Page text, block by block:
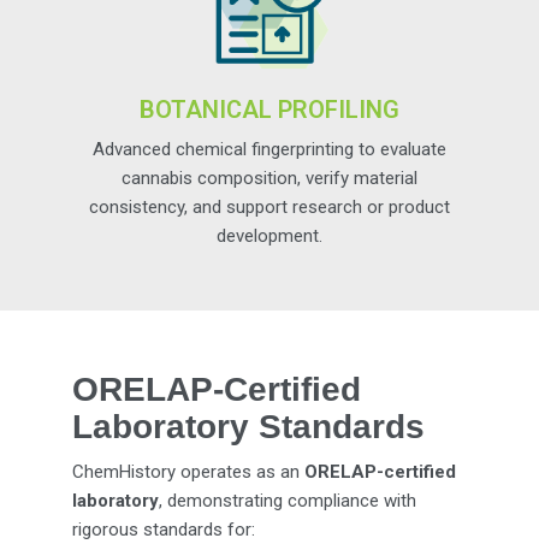
BOTANICAL PROFILING
Advanced chemical fingerprinting to evaluate
cannabis composition, verify material
consistency, and support research or product
development.
ORELAP-Certified
Laboratory Standards
ChemHistory operates as an ORELAP-certified
laboratory, demonstrating compliance with
rigorous standards for: